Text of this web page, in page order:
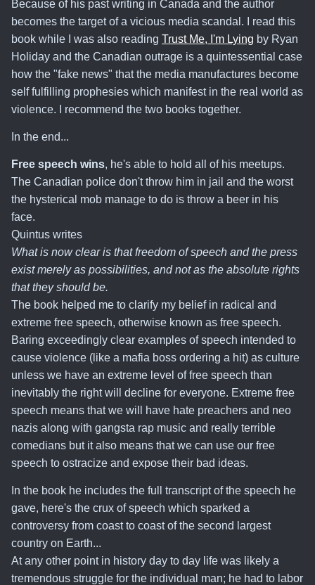
Because of his past writing in Canada and the author
becomes the target of a vicious media scandal. I read this
book while I was also reading Trust Me, I'm Lying by Ryan
Holiday and the Canadian outrage is a quintessential case
how the "fake news" that the media manufactures become
self fulfilling prophesies which manifest in the real world as
violence. I recommend the two books together.
In the end...
Free speech wins, he's able to hold all of his meetups.
The Canadian police don't throw him in jail and the worst
the hysterical mob manage to do is throw a beer in his
face.
Quintus writes
What is now clear is that freedom of speech and the press
exist merely as possibilities, and not as the absolute rights
that they should be.
The book helped me to clarify my belief in radical and
extreme free speech, otherwise known as free speech.
Baring exceedingly clear examples of speech intended to
cause violence (like a mafia boss ordering a hit) as culture
unless we have an extreme level of free speech than
inevitably the right will decline for everyone. Extreme free
speech means that we will have hate preachers and neo
nazis along with gangsta rap music and really terrible
comedians but it also means that we can use our free
speech to ostracize and expose their bad ideas.
In the book he includes the full transcript of the speech he
gave, here's the crux of speech which sparked a
controversy from coast to coast of the second largest
country on Earth...
At any other point in history day to day life was likely a
tremendous struggle for the individual man; he had to labor